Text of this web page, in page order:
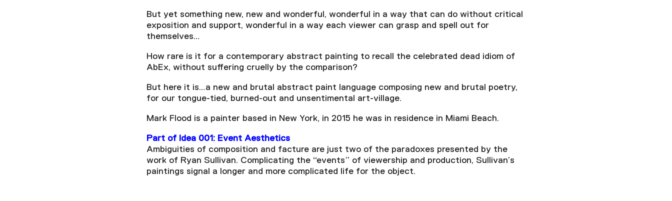
But yet something new, new and wonderful, wonderful in a way that can do without critical
exposition and support, wonderful in a way each viewer can grasp and spell out for
themselves…
How rare is it for a contemporary abstract painting to recall the celebrated dead idiom of
AbEx, without suffering cruelly by the comparison?
But here it is…a new and brutal abstract paint language composing new and brutal poetry,
for our tongue-tied, burned-out and unsentimental art-village.
Mark Flood is a painter based in New York, in 2015 he was in residence in Miami Beach.
Part of Idea 001: Event Aesthetics
Ambiguities of composition and facture are just two of the paradoxes presented by the
work of Ryan Sullivan. Complicating the “events” of viewership and production, Sullivan’s
paintings signal a longer and more complicated life for the object.